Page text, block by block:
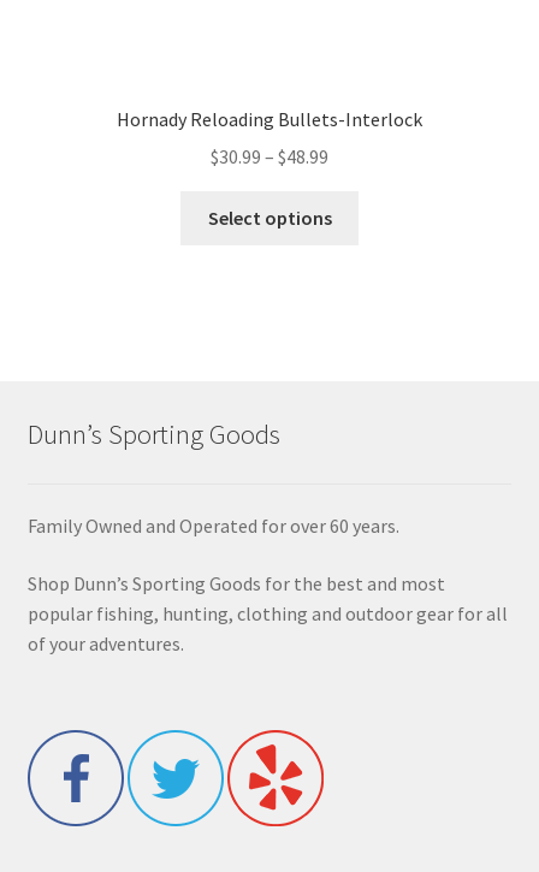
Hornady Reloading Bullets-Interlock
$30.99 – $48.99
Select options
Dunn’s Sporting Goods
Family Owned and Operated for over 60 years.
Shop Dunn’s Sporting Goods for the best and most
popular fishing, hunting, clothing and outdoor gear for all
of your adventures.